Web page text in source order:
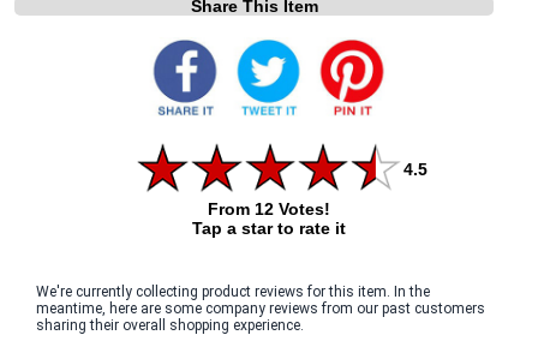
Share This Item
4.5
From 12 Votes!
Tap a star to rate it
We're currently collecting product reviews for this item. In the
meantime, here are some company reviews from our past customers
sharing their overall shopping experience.